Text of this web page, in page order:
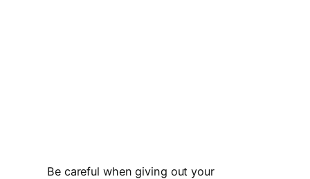
Be careful when giving out your